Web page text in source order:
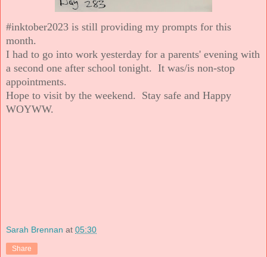
#inktober2023 is still providing my prompts for this
month.
I had to go into work yesterday for a parents' evening with
a second one after school tonight. It was/is non-stop
appointments.
Hope to visit by the weekend. Stay safe and Happy
WOYWW.
Sarah Brennan at 05:30
Share